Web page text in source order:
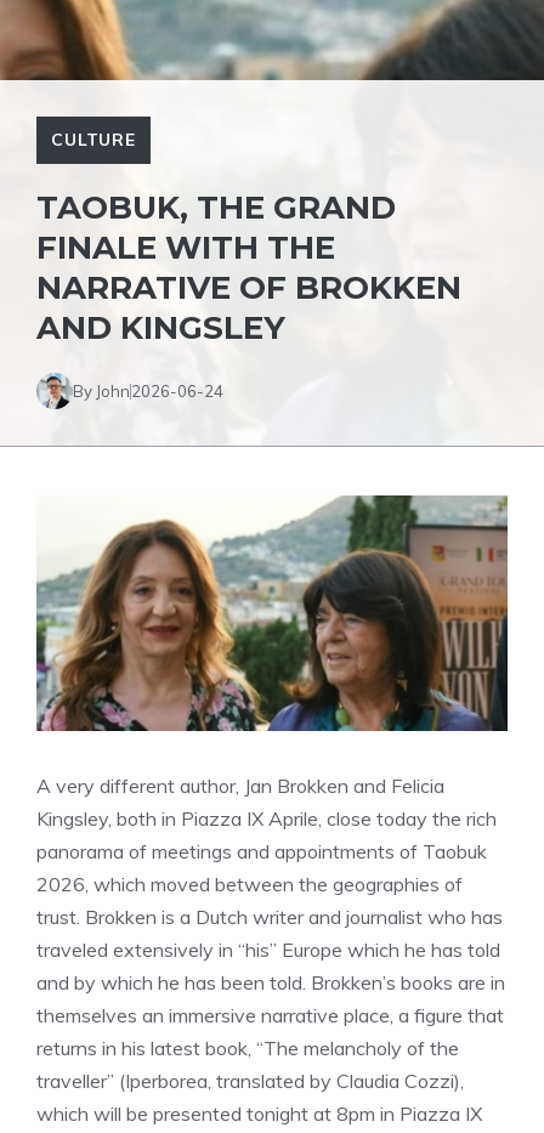
CULTURE
TAOBUK, THE GRAND
FINALE WITH THE
NARRATIVE OF BROKKEN
AND KINGSLEY
By John2026-06-24
A very different author, Jan Brokken and Felicia
Kingsley, both in Piazza IX Aprile, close today the rich
panorama of meetings and appointments of Taobuk
2026, which moved between the geographies of
trust. Brokken is a Dutch writer and journalist who has
traveled extensively in “his” Europe which he has told
and by which he has been told. Brokken’s books are in
themselves an immersive narrative place, a figure that
returns in his latest book, “The melancholy of the
traveller” (Iperborea, translated by Claudia Cozzi),
which will be presented tonight at 8pm in Piazza IX